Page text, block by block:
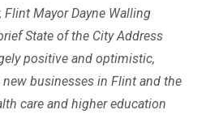
Flint Mayor Dayne Walling
State of the City Address
positive and optimistic,
businesses in Flint and the
care and higher education